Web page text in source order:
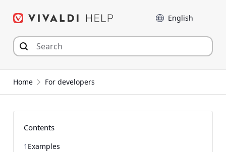
Language
Home For developers
Contents
1 Examples